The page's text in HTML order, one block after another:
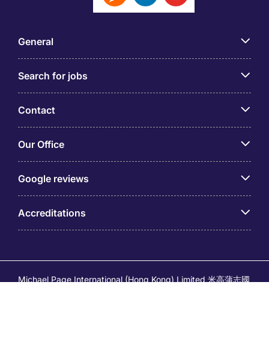
General
Search for jobs
Contact
Our Office
Google reviews
Accreditations
Michael Page International (Hong Kong) Limited 米高蒲志國